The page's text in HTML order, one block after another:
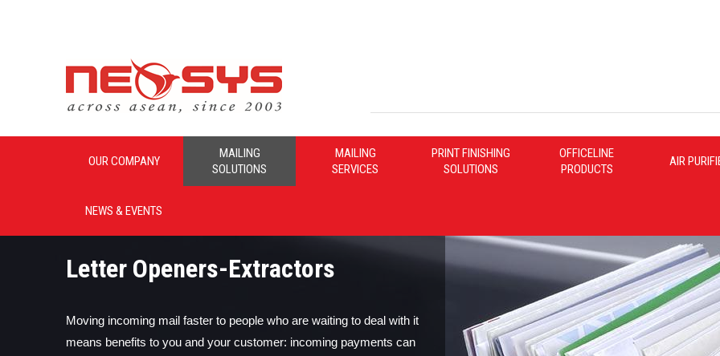
Neosys_Malaysia
OUR COMPANY
MAILING
SOLUTIONS
MAILING
SERVICES
PRINT FINISHING
SOLUTIONS
OFFICELINE
PRODUCTS
AIR
NEWS & EVENTS
Letter Openers-Extractors
Moving incoming mail faster to people who are waiting to deal with it
means benefits to you and your customer: incoming payments can